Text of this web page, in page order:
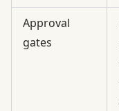
Approval
gates